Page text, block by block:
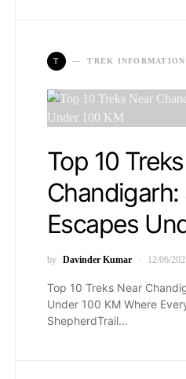
T TREK INFORMATION
Top 10
Chandigarh:
Escapes
by Davinder Kumar 12/06/
Top 10 Treks Near
Under 100 KM Where
ShepherdTrail…